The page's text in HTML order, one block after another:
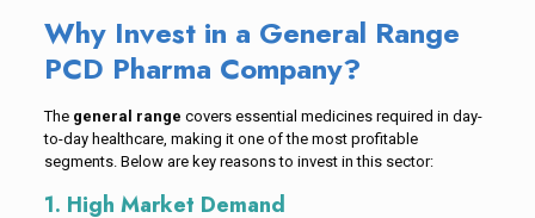
Why Invest in a General Range
PCD Pharma Company?
The general range covers essential medicines required in day-
to-day healthcare, making it one of the most profitable
segments. Below are key reasons to invest in this sector:
1. High Market Demand